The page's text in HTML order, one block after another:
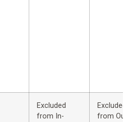
Excluded
from In-
Excluded
from